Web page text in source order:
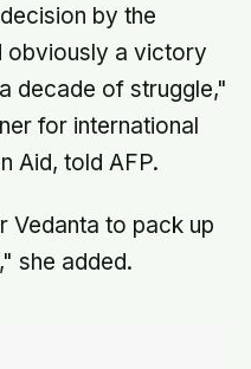
by the
obviously a victory
decade of struggle,"
for international
Aid, told AFP.
Vedanta to pack up
she added.